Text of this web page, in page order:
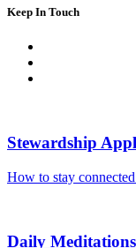
Keep In Touch
Stewardship
How to stay
Daily Meditations